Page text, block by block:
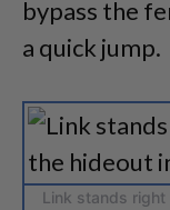
bypass the
a quick jump.
Link stands right